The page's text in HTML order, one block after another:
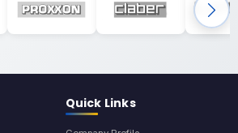
Quick Links